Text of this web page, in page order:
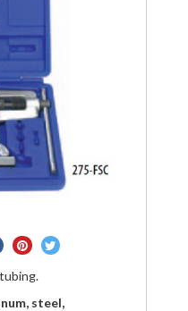
Facebook
Pin
Pinterest
Tweet
steel,